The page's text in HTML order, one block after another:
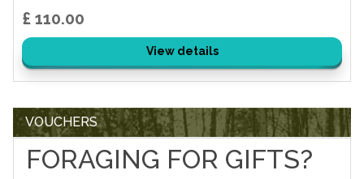
£ 110.00
View details
VOUCHERS
FORAGING FOR GIFTS?